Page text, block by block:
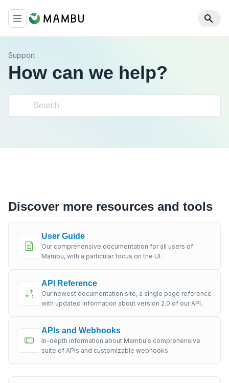
Support
How can we help?
Discover more resources and tools
User Guide
Our comprehensive documentation for all users of
Mambu, with a particular focus on the UI.
API Reference
Our newest documentation site, a single page reference
with updated information about version 2.0 of our API.
APIs and Webhooks
In-depth information about Mambu's comprehensive
suite of APIs and customizable webhooks.